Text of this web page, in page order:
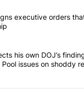
of the most
"Trump signs
executive orders
"Trump rejects his
his own DOJ’s
issues on shoddy